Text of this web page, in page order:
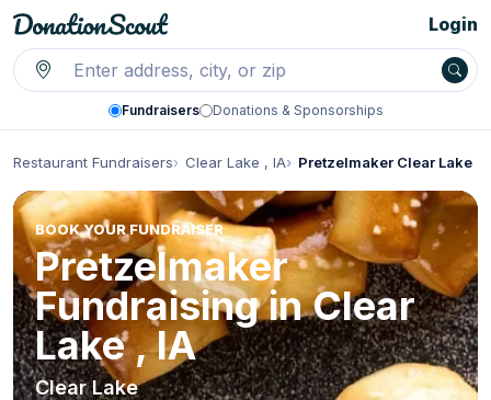
Fundraisers Donations & Sponsorships
Login
Restaurant Fundraisers Clear Lake , IA Pretzelmaker Clear Lake
BOOK YOUR FUNDRAISER
Pretzelmaker
Fundraising in Clear
Lake , IA
Clear Lake